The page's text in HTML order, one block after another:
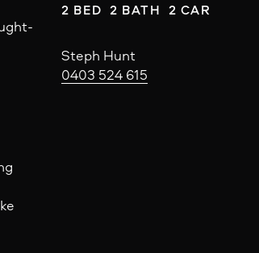
2 BED  2 BATH  2 CAR
Steph Hunt
0403 524 615